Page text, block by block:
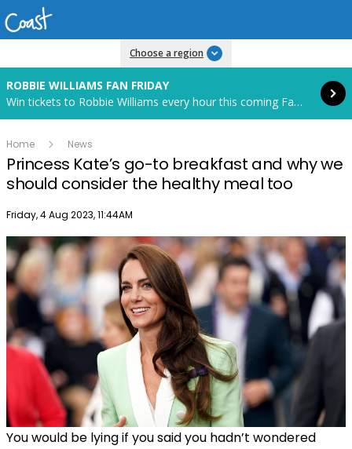
Choose a region
ROBBIE WILLIAMS FAN FRIDAY
Win tickets to Robbie Williams every hour this coming Fan Friday! Starts in 70 hours and 42 minutes.
Read more
Home News
Princess Kate’s go-to breakfast and why we
should consider the healthy meal too
Publish date
Friday, 4 Aug 2023, 11:44AM
You would be lying if you said you hadn’t wondered